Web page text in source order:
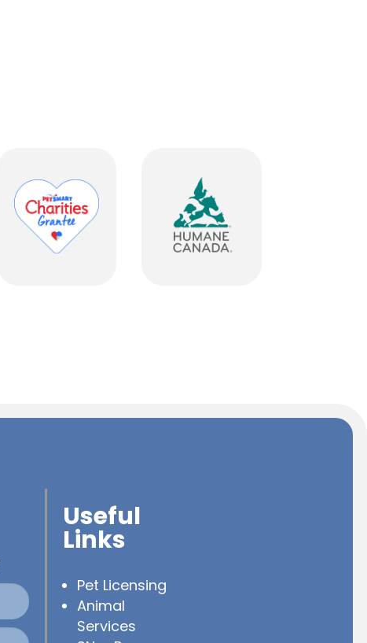
Useful
Links
Pet Licensing
Animal
Services